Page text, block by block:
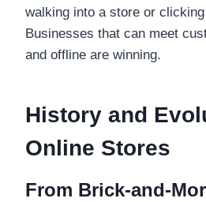
walking into a store or clicking
Businesses that can meet
and offline are winning.
History and
Online Stores
From Brick-and-